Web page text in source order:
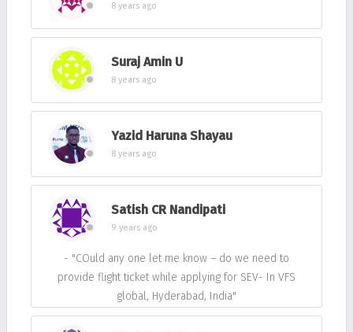
8 years ago
Suraj Amin U
8 years ago
Yazid Haruna Shayau
8 years ago
Satish CR Nandipati
9 years ago
- "COuld any one let me know – do we need to
provide flight ticket while applying for SEV- In VFS
global, Hyderabad, India"